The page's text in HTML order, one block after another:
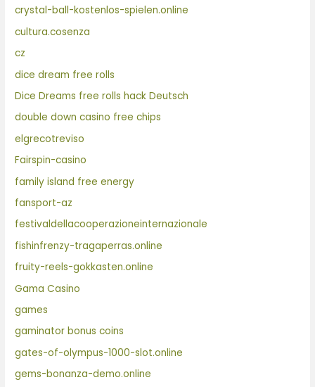
crystal-ball-kostenlos-spielen.online
cultura.cosenza
cz
dice dream free rolls
Dice Dreams free rolls hack Deutsch
double down casino free chips
elgrecotreviso
Fairspin-casino
family island free energy
fansport-az
festivaldellacooperazioneinternazionale
fishinfrenzy-tragaperras.online
fruity-reels-gokkasten.online
Gama Casino
games
gaminator bonus coins
gates-of-olympus-1000-slot.online
gems-bonanza-demo.online